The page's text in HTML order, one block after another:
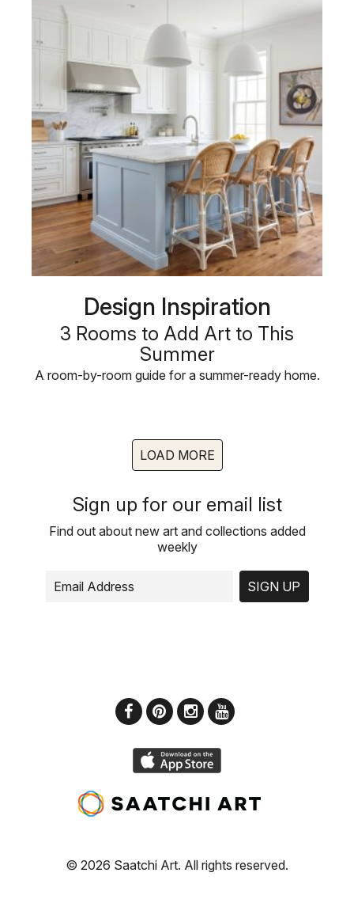
Design Inspiration
3 Rooms to Add Art to This
Summer
A room-by-room guide for a summer-ready home.
LOAD MORE
Sign up for our email list
Find out about new art and collections added
weekly
SIGN UP
© 2026 Saatchi Art. All rights reserved.